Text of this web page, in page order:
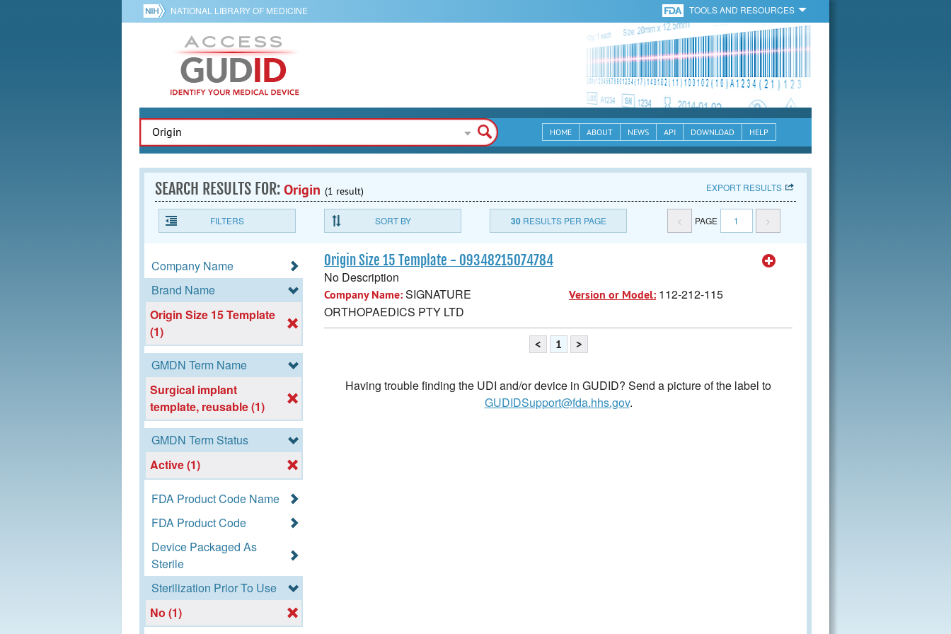
NATIONAL LIBRARY OF MEDICINE TOOLS AND RESOURCES
HOME ABOUT NEWS API DOWNLOAD HELP
SEARCH RESULTS FOR:Origin (1 result) EXPORT RESULTS
FILTERS SORT BY 30RESULTS PER PAGE < PAGE 1 >
Company Name
Brand Name
Origin Size 15 Template
(1)
GMDN Term Name
Surgical implant
template, reusable (1)
GMDN Term Status
Active (1)
FDA Product Code Name
FDA Product Code
Device Packaged As
Sterile
Sterilization Prior To Use
No (1)
Origin Size 15 Template - 09348215074784
No Description
Company Name:SIGNATURE
ORTHOPAEDICS PTY LTD
Version or Model: 112-212-115
< 1 >
Having trouble finding the UDI and/or device in GUDID? Send a picture of the label to
GUDIDSupport@fda.hhs.gov.